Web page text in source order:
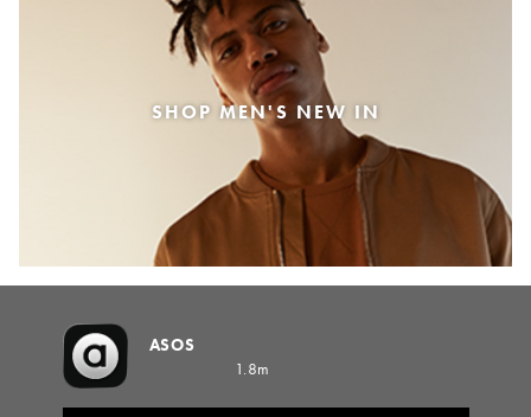
SHOP MEN'S NEW IN
ASOS
1.8m